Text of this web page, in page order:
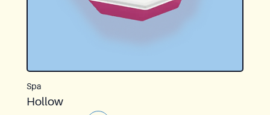
Spa
Hollow